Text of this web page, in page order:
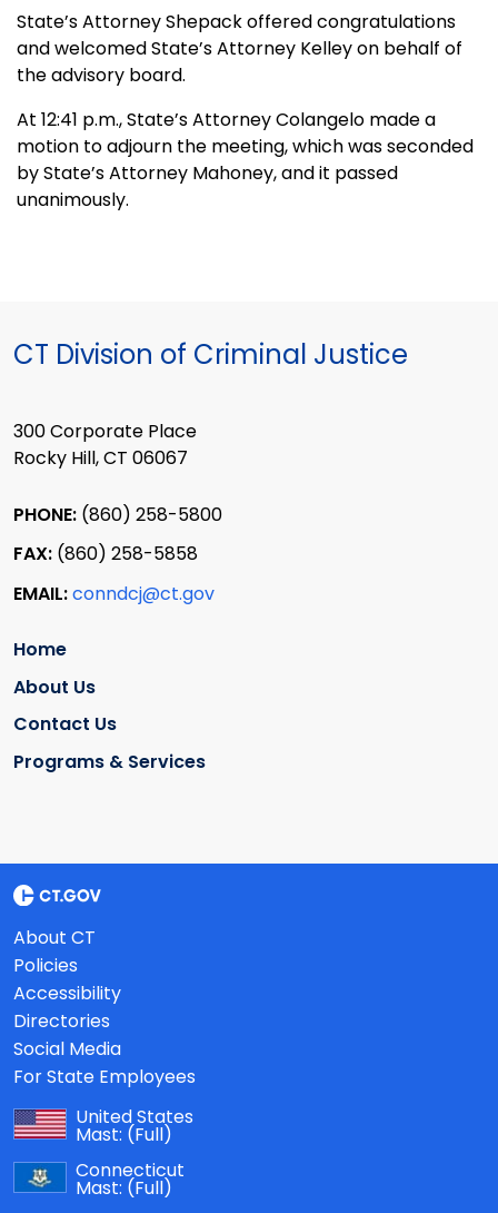
State’s Attorney Shepack offered congratulations
and welcomed State’s Attorney Kelley on behalf of
the advisory board.
At 12:41 p.m., State’s Attorney Colangelo made a
motion to adjourn the meeting, which was seconded
by State’s Attorney Mahoney, and it passed
unanimously.
CT Division of Criminal Justice
300 Corporate Place
Rocky Hill, CT 06067
PHONE: (860) 258-5800
FAX: (860) 258-5858
EMAIL:conndcj@ct.gov
Home
About Us
Contact Us
Programs & Services
About CT
Policies
Accessibility
Directories
Social Media
For State Employees
United States
Mast: (Full)
Connecticut
Mast: (Full)